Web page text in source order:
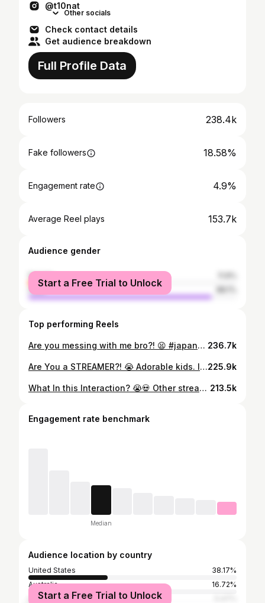
@t10nat
Other socials
Check contact details
Get audience breakdown
Full Profile Data
Followers 238.4k
Fake followers 18.58%
Engagement rate 4.9%
Average Reel plays 153.7k
Audience gender
female
male
Start a Free Trial to Unlock
Top performing Reels
Are you messing with me bro?! 😫 #japanese #twitchclips #twitchstreamers #multilingual #aussie 236.7k
Are You a STREAMER?! 😭 Adorable kids. Ill throw them a gift 💀 #twitchclips #twitchstreamer #aussie #t10nat #funnyclips225.9k
What In this Interaction? 😭💀 Other streamer is dbr666 #twitchstreamer #twitchclips #t10nat #australian #aussie 213.5k
Engagement rate benchmark
Median
Audience location by country
United States
38.17%
Australia
16.72%
Canada
Start a Free Trial to Unlock